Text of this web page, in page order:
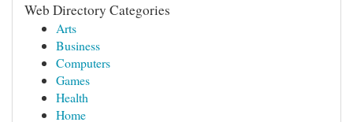
Web Directory Categories
Arts
Business
Computers
Games
Health
Home